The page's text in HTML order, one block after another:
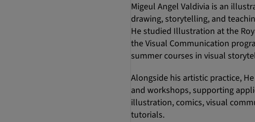
Migeul Angel Valdivia is an
drawing, storytelling, and
He studied Illustration at the
the Visual Communication
summer courses in visual
Alongside his artistic practice,
and workshops, supporting
illustration, comics, visual
tutorials.